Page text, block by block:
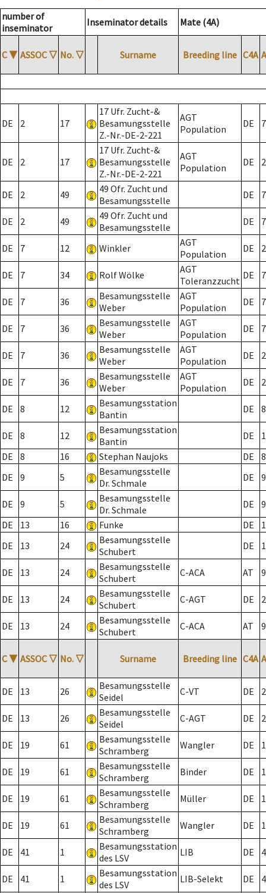
number of
inseminator
Inseminator details Mate (4A)
C ▼ ASSOC ▽ No. ▽ Surname Breeding line C4A
DE 2 17
17 Ufr. Zucht-&
Besamungsstelle
Z.-Nr.-DE-2-221
AGT
Population
DE 7
DE 2 17
17 Ufr. Zucht-&
Besamungsstelle
Z.-Nr.-DE-2-221
AGT
Population
DE 2
DE 2 49
49 Ofr. Zucht und
Besamungsstelle
DE 7
DE 2 49
49 Ofr. Zucht und
Besamungsstelle
DE 7
DE 7 12 Winkler
AGT
Population
DE 2
DE 7 34 Rolf Wölke
AGT
Toleranzzucht DE 7
DE 7 36
Besamungsstelle
Weber
AGT
Population
DE 7
DE 7 36
Besamungsstelle
Weber
AGT
Population
DE 7
DE 7 36
Besamungsstelle
Weber
AGT
Population
DE 2
DE 7 36
Besamungsstelle
Weber
AGT
Population
DE 2
DE 8 12
Besamungsstation
Bantin
DE 8
DE 8 12
Besamungsstation
Bantin
DE
DE
8 16 Stephan Naujoks DE
8
DE
9 5
Besamungsstelle
Dr. Schmale
DE 9
DE 9 5
Besamungsstelle
Dr. Schmale
DE
9
DE
13 16 Funke DE
DE
13 24
Besamungsstelle
Schubert
DE
DE 13 24
Besamungsstelle
Schubert
C-ACA AT
DE 13 24
Besamungsstelle
Schubert
C-AGT DE 2
DE 13 24
Besamungsstelle
Schubert
C-ACA AT
C ▼ ASSOC ▽ No. ▽ Surname Breeding line C4A
DE 13 26
Besamungsstelle
Seidel
C-VT DE 2
DE 13 26
Besamungsstelle
Seidel
C-AGT DE 2
DE 19 61
Besamungsstelle
Schramberg
Wangler DE
DE 19 61
Besamungsstelle
Schramberg
Binder DE 1
DE 19 61
Besamungsstelle
Schramberg
Müller DE
DE 19 61
Besamungsstelle
Schramberg
Wangler DE
DE 41 1
Besamungsstation
des LSV
LIB DE
DE 41 1
Besamungsstation
des LSV
LIB-Selekt DE